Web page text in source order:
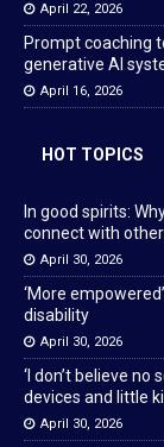
April 22, 2026
Prompt coaching
generative AI
April 16, 2026
HOT TOPICS
In good spirits:
connect with
April 30, 2026
‘More
disability
April 30, 2026
‘I don’t believe no
devices and little
April 30, 2026